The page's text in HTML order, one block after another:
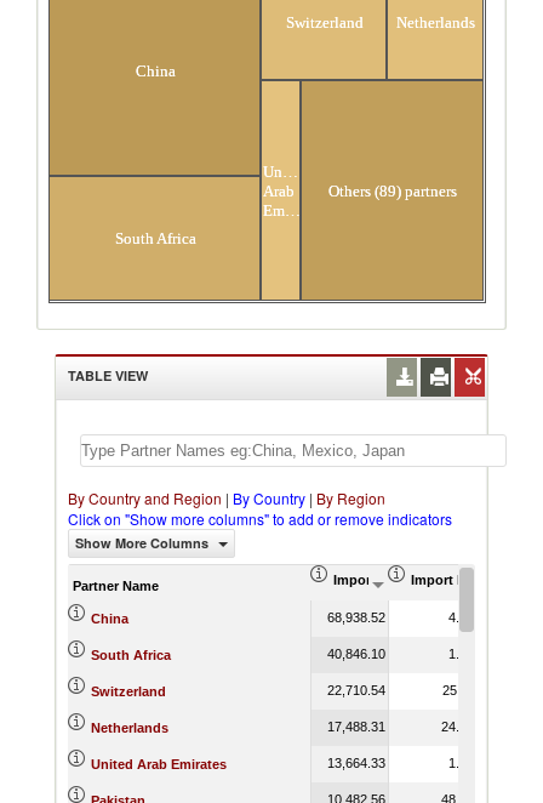
China
South Africa
Switzerland Netherlands
United
Arab
Emirates
Others (89) partners
TABLE VIEW
By Country and Region | By Country | By Region
Click on "Show more columns" to add or remove indicators
Show More Columns
Partner Name Import (US$ Thousand)
Import Product
China 68,938.52 4.21
South Africa 40,846.10 1.57
Switzerland 22,710.54 25.11
Netherlands 17,488.31 24.96
United Arab Emirates 13,664.33 1.65
10,482.56 48.23